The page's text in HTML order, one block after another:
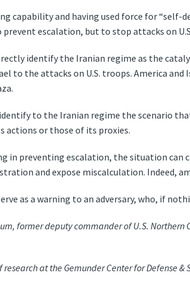
capability and having used force for
escalation, but to stop attacks on
identify the Iranian regime as the
to the attacks on U.S. troops. America
to the Iranian regime the scenario
actions or those of its proxies.
in preventing escalation, the situation can
and expose miscalculation. Indeed,
as a warning to an adversary, who, if
former deputy commander of U.S.
at the Gemunder Center for Defense